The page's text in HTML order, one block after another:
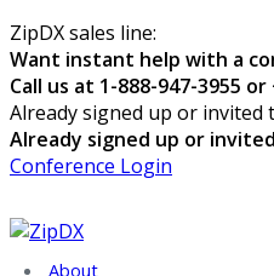
ZipDX sales line:
Want instant help with a
Call us at 1-888-947-3955 or
Already signed up or invited
Already signed up or
Conference Login
About